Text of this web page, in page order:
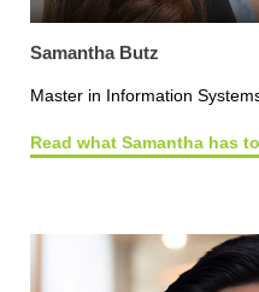
Samantha Butz
Master in Information
Read what Samantha has